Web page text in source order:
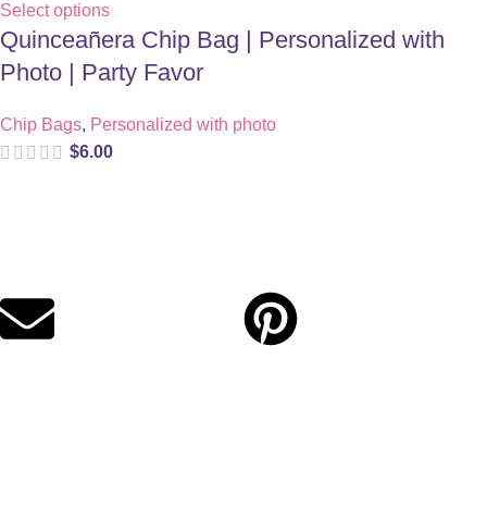
Select options
Quinceañera Chip Bag | Personalized with
Photo | Party Favor
Chip Bags, Personalized with photo
$6.00